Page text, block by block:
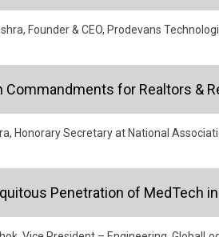
Founder & CEO, Prodevans
Commandments for Realtors &
Honorary Secretary at National
Penetration of MedTech